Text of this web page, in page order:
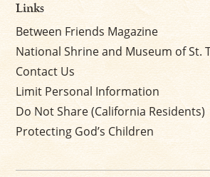
Links
Between Friends Magazine
National Shrine and Museum of St.
Contact Us
Limit Personal Information
Do Not Share (California Residents)
Protecting God’s Children